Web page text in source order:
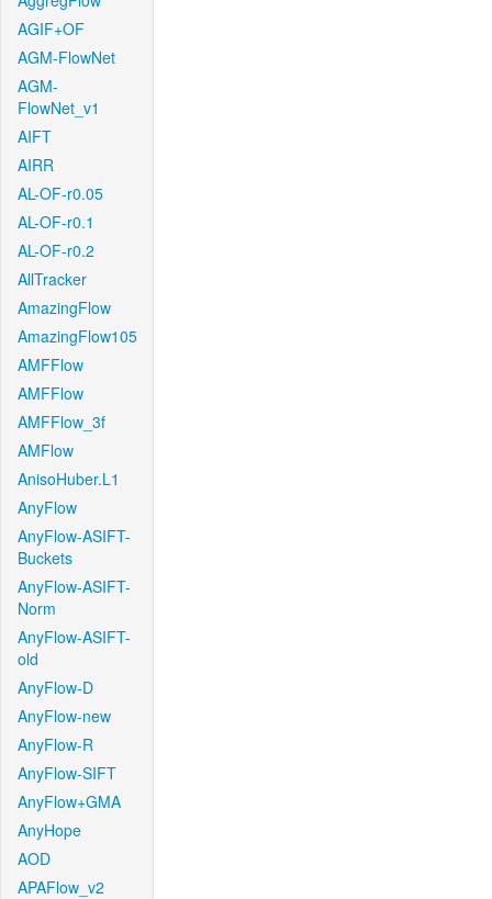
AGIF+OF
AGM-FlowNet
AGM-
FlowNet_v1
AIFT
AIRR
AL-OF-r0.05
AL-OF-r0.1
AL-OF-r0.2
AllTracker
AmazingFlow
AmazingFlow105
AMFFlow
AMFFlow
AMFFlow_3f
AMFlow
AnisoHuber.L1
AnyFlow
AnyFlow-ASIFT-
Buckets
AnyFlow-ASIFT-
Norm
AnyFlow-ASIFT-
old
AnyFlow-D
AnyFlow-new
AnyFlow-R
AnyFlow-SIFT
AnyFlow+GMA
AnyHope
AOD
APAFlow_v2